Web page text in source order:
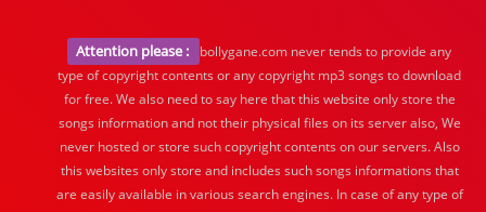
Attention please :
bollygane.com never tends to provide any
type of copyright contents or any copyright mp3 songs to download
for free. We also need to say here that this website only store the
songs information and not their physical files on its server also, We
never hosted or store such copyright contents on our servers. Also
this websites only store and includes such songs informations that
are easily available in various search engines. In case of any type of